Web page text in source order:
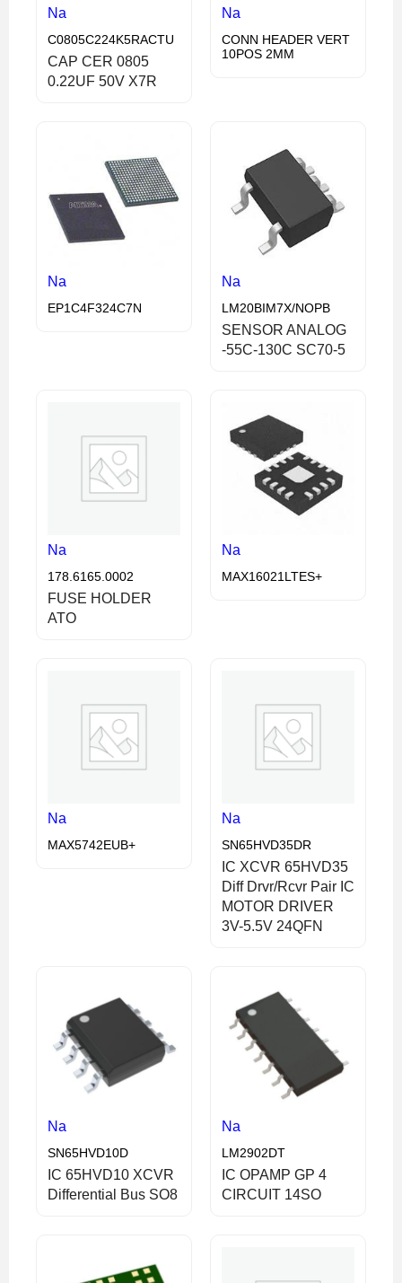
Na
C0805C224K5RACTU
CAP CER 0805
0.22UF 50V X7R
Na
CONN HEADER VERT
10POS 2MM
Na
EP1C4F324C7N
Na
LM20BIM7X/NOPB
SENSOR ANALOG
-55C-130C SC70-5
Na
178.6165.0002
FUSE HOLDER
ATO
Na
MAX16021LTES+
Na
MAX5742EUB+
Na
SN65HVD35DR
IC XCVR 65HVD35
Diff Drvr/Rcvr Pair IC
MOTOR DRIVER
3V-5.5V 24QFN
Na
SN65HVD10D
IC 65HVD10 XCVR
Differential Bus SO8
Na
LM2902DT
IC OPAMP GP 4
CIRCUIT 14SO